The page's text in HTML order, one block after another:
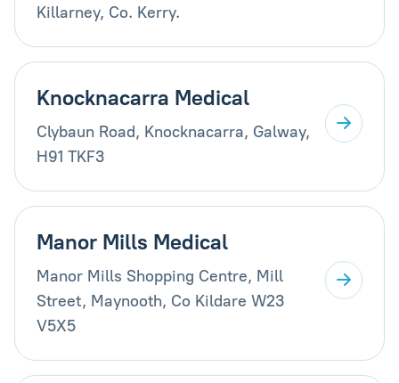
Killarney, Co. Kerry.
Knocknacarra Medical
Clybaun Road, Knocknacarra, Galway,
H91 TKF3
Manor Mills Medical
Manor Mills Shopping Centre, Mill
Street, Maynooth, Co Kildare W23
V5X5